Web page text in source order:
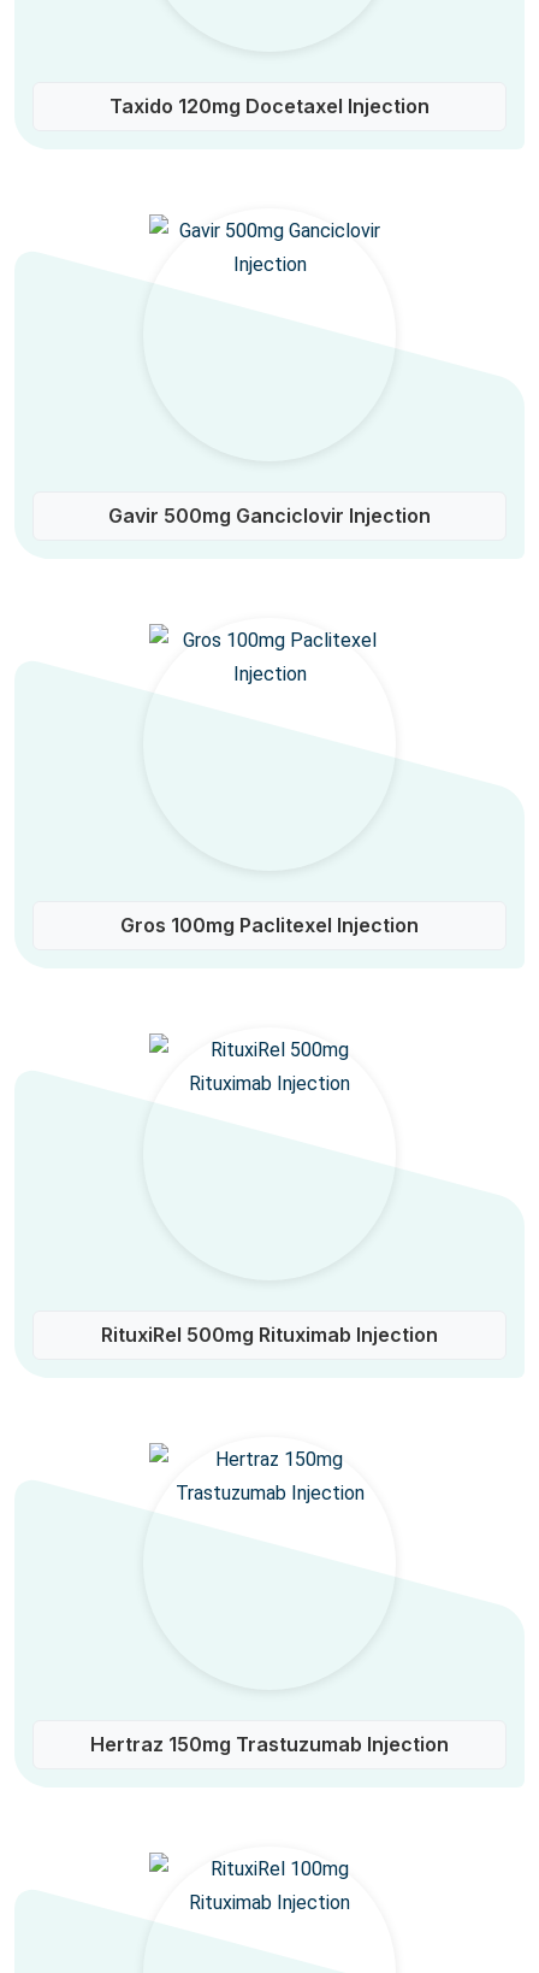
Taxido 120mg Docetaxel Injection
Gavir 500mg Ganciclovir Injection
Gros 100mg Paclitexel Injection
RituxiRel 500mg Rituximab Injection
Hertraz 150mg Trastuzumab Injection